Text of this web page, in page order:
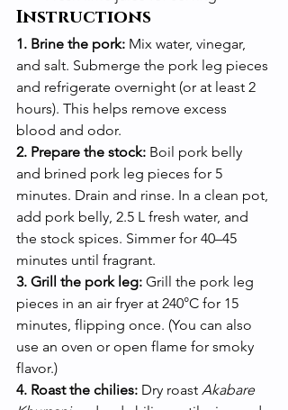
Instructions
1. Brine the pork: Mix water, vinegar,
and salt. Submerge the pork leg pieces
and refrigerate overnight (or at least 2
hours). This helps remove excess
blood and odor.
2. Prepare the stock: Boil pork belly
and brined pork leg pieces for 5
minutes. Drain and rinse. In a clean pot,
add pork belly, 2.5 L fresh water, and
the stock spices. Simmer for 40–45
minutes until fragrant.
3. Grill the pork leg: Grill the pork leg
pieces in an air fryer at 240°C for 15
minutes, flipping once. (You can also
use an oven or open flame for smoky
flavor.)
4. Roast the chilies: Dry roast Akabare